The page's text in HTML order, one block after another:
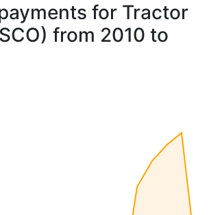
for Tractor
from 2010 to